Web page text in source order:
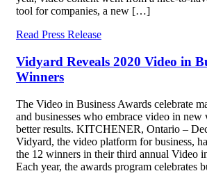
tool for companies, a new […]
Read Press Release
Vidyard Reveals 2020 Video in
Winners
The Video in Business Awards celebrate
and businesses who embrace video in new
better results. KITCHENER, Ontario –
Vidyard, the video platform for business,
the 12 winners in their third annual Video
Each year, the awards program celebrates